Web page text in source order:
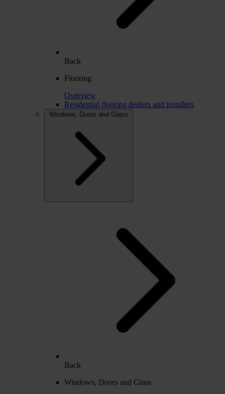
Back
Flooring
Overview
Residential flooring dealers and installers
Windows, Doors and Glass
Back
Windows, Doors and Glass